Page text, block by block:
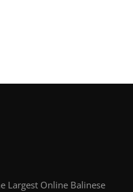
Largest Online Balinese